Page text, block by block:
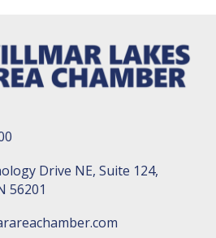
Drive NE, Suite 124,
56201